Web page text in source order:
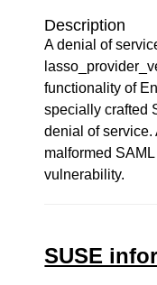
Description
A denial of
functionality of
specially crafted
denial of service.
malformed
vulnerability.
SUSE